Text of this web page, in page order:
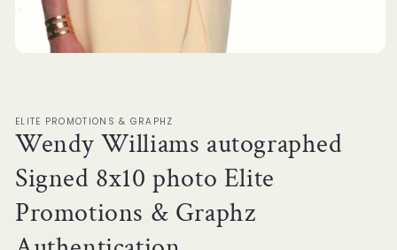
ELITE PROMOTIONS & GRAPHZ
Wendy Williams autographed
Signed 8x10 photo Elite
Promotions & Graphz